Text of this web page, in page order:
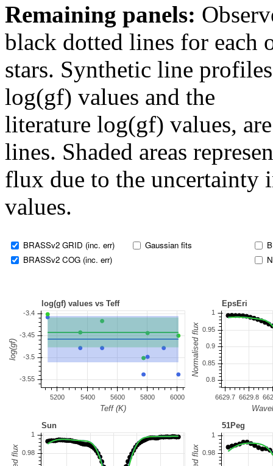
Remaining panels:
black dotted lines for each
stars. Synthetic line
log(gf) values and the
literature log(gf) values,
lines. Shaded areas
flux due to the uncertainty
values.
BRASSv2 GRID (inc. err)
BRASSv2 COG (inc. err)
Gaussian fits